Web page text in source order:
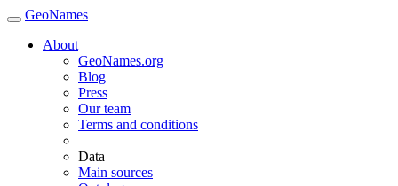
GeoNames
About
GeoNames.org
Blog
Press
Our team
Terms and conditions
Data
Main sources